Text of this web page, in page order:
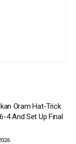
Oram Hat-Trick
4 And Set Up Final